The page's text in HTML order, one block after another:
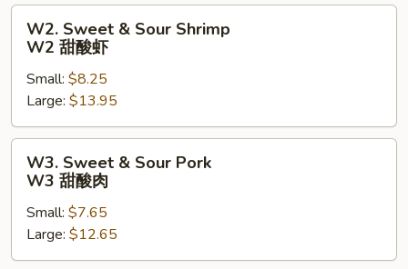
甜
Sweet
Sour
Shrimp
W2
甜
W2. Sweet & Sour Shrimp
W2 甜酸虾
Small: $8.25
Large: $13.95
Sweet
Sour
Pork
W3
W3. Sweet & Sour Pork
W3 甜酸肉
Small: $7.65
Large: $12.65